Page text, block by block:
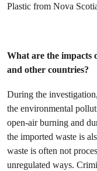
Plastic from Nova
What are the impacts
and other countries?
During the
the environmental
open-air burning and
the imported waste is
waste is often not
unregulated ways.